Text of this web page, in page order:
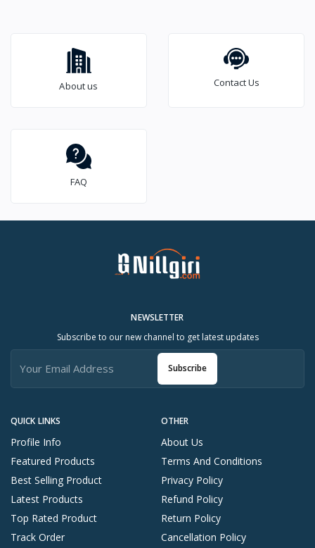
About us Contact Us
FAQ
QUICK LINKS
Profile Info
Featured Products
Best Selling Product
Latest Products
Top Rated Product
Track Order
OTHER
About Us
Terms And Conditions
Privacy Policy
Refund Policy
Return Policy
Cancellation Policy
NEWSLETTER
Subscribe to our new channel to get latest updates
Subscribe